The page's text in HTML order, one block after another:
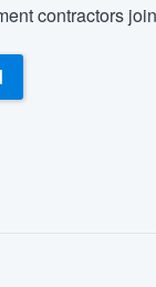
contractors